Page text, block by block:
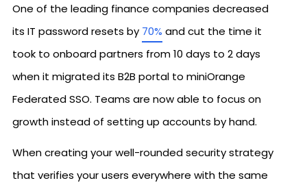
One of the leading finance companies decreased
its IT password resets by 70% and cut the time it
took to onboard partners from 10 days to 2 days
when it migrated its B2B portal to miniOrange
Federated SSO. Teams are now able to focus on
growth instead of setting up accounts by hand.
When creating your well-rounded security strategy
that verifies your users everywhere with the same